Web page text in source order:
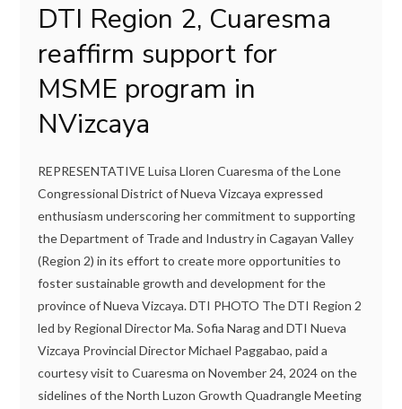
DTI Region 2, Cuaresma
reaffirm support for
MSME program in
NVizcaya
REPRESENTATIVE Luisa Lloren Cuaresma of the Lone
Congressional District of Nueva Vizcaya expressed
enthusiasm underscoring her commitment to supporting
the Department of Trade and Industry in Cagayan Valley
(Region 2) in its effort to create more opportunities to
foster sustainable growth and development for the
province of Nueva Vizcaya. DTI PHOTO The DTI Region 2
led by Regional Director Ma. Sofia Narag and DTI Nueva
Vizcaya Provincial Director Michael Paggabao, paid a
courtesy visit to Cuaresma on November 24, 2024 on the
sidelines of the North Luzon Growth Quadrangle Meeting